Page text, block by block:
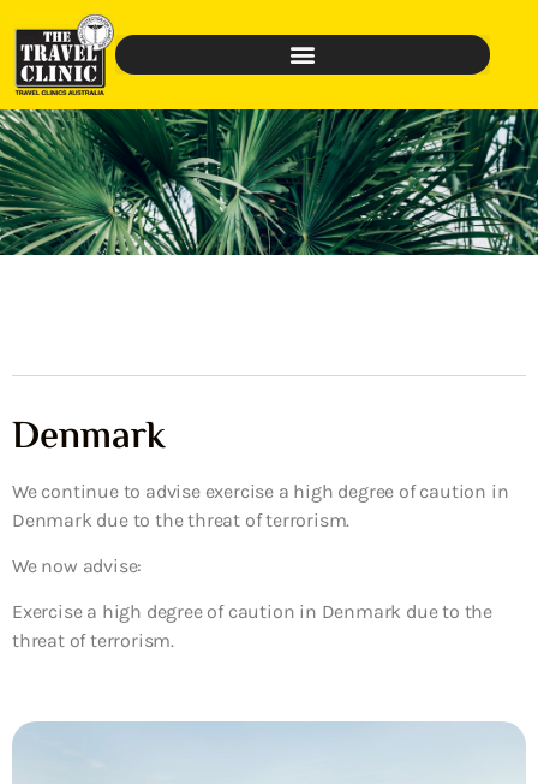
Denmark
We continue to advise exercise a high degree of caution in
Denmark due to the threat of terrorism.
We now advise:
Exercise a high degree of caution in Denmark due to the
threat of terrorism.